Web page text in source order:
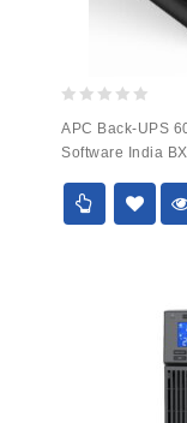
out
of
5
APC Back-UPS
Software India